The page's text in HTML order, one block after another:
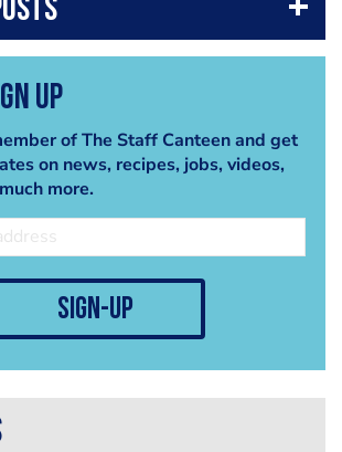
Up
of The Staff Canteen and get
on news, recipes, jobs, videos,
more.
sign-up